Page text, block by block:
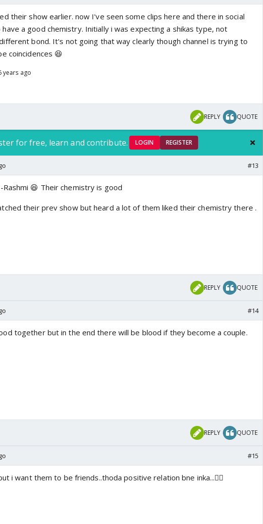
their show earlier. now I've seen some clips here and there in social
have a good chemistry. Initially i was expecting a shikas type, not
bond. It's not going that way clearly though channel is trying to
coincidences 😆
years ago
REPLY QUOTE
for free, learn and contribute. LOGIN REGISTER
#13
Rashmi 😆 Their chemistry is good
their prev show but heard a lot of them liked their chemistry there .
REPLY QUOTE
#14
together but in the end there will be blood if they become a couple.
REPLY QUOTE
#15
i want them to be friends..thoda positive relation bne inka...👍🏼